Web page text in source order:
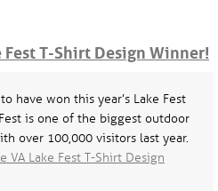
T-Shirt Design Winner!
have won this year’s Lake Fest
is one of the biggest outdoor
over 100,000 visitors last year.
VA Lake Fest T-Shirt Design